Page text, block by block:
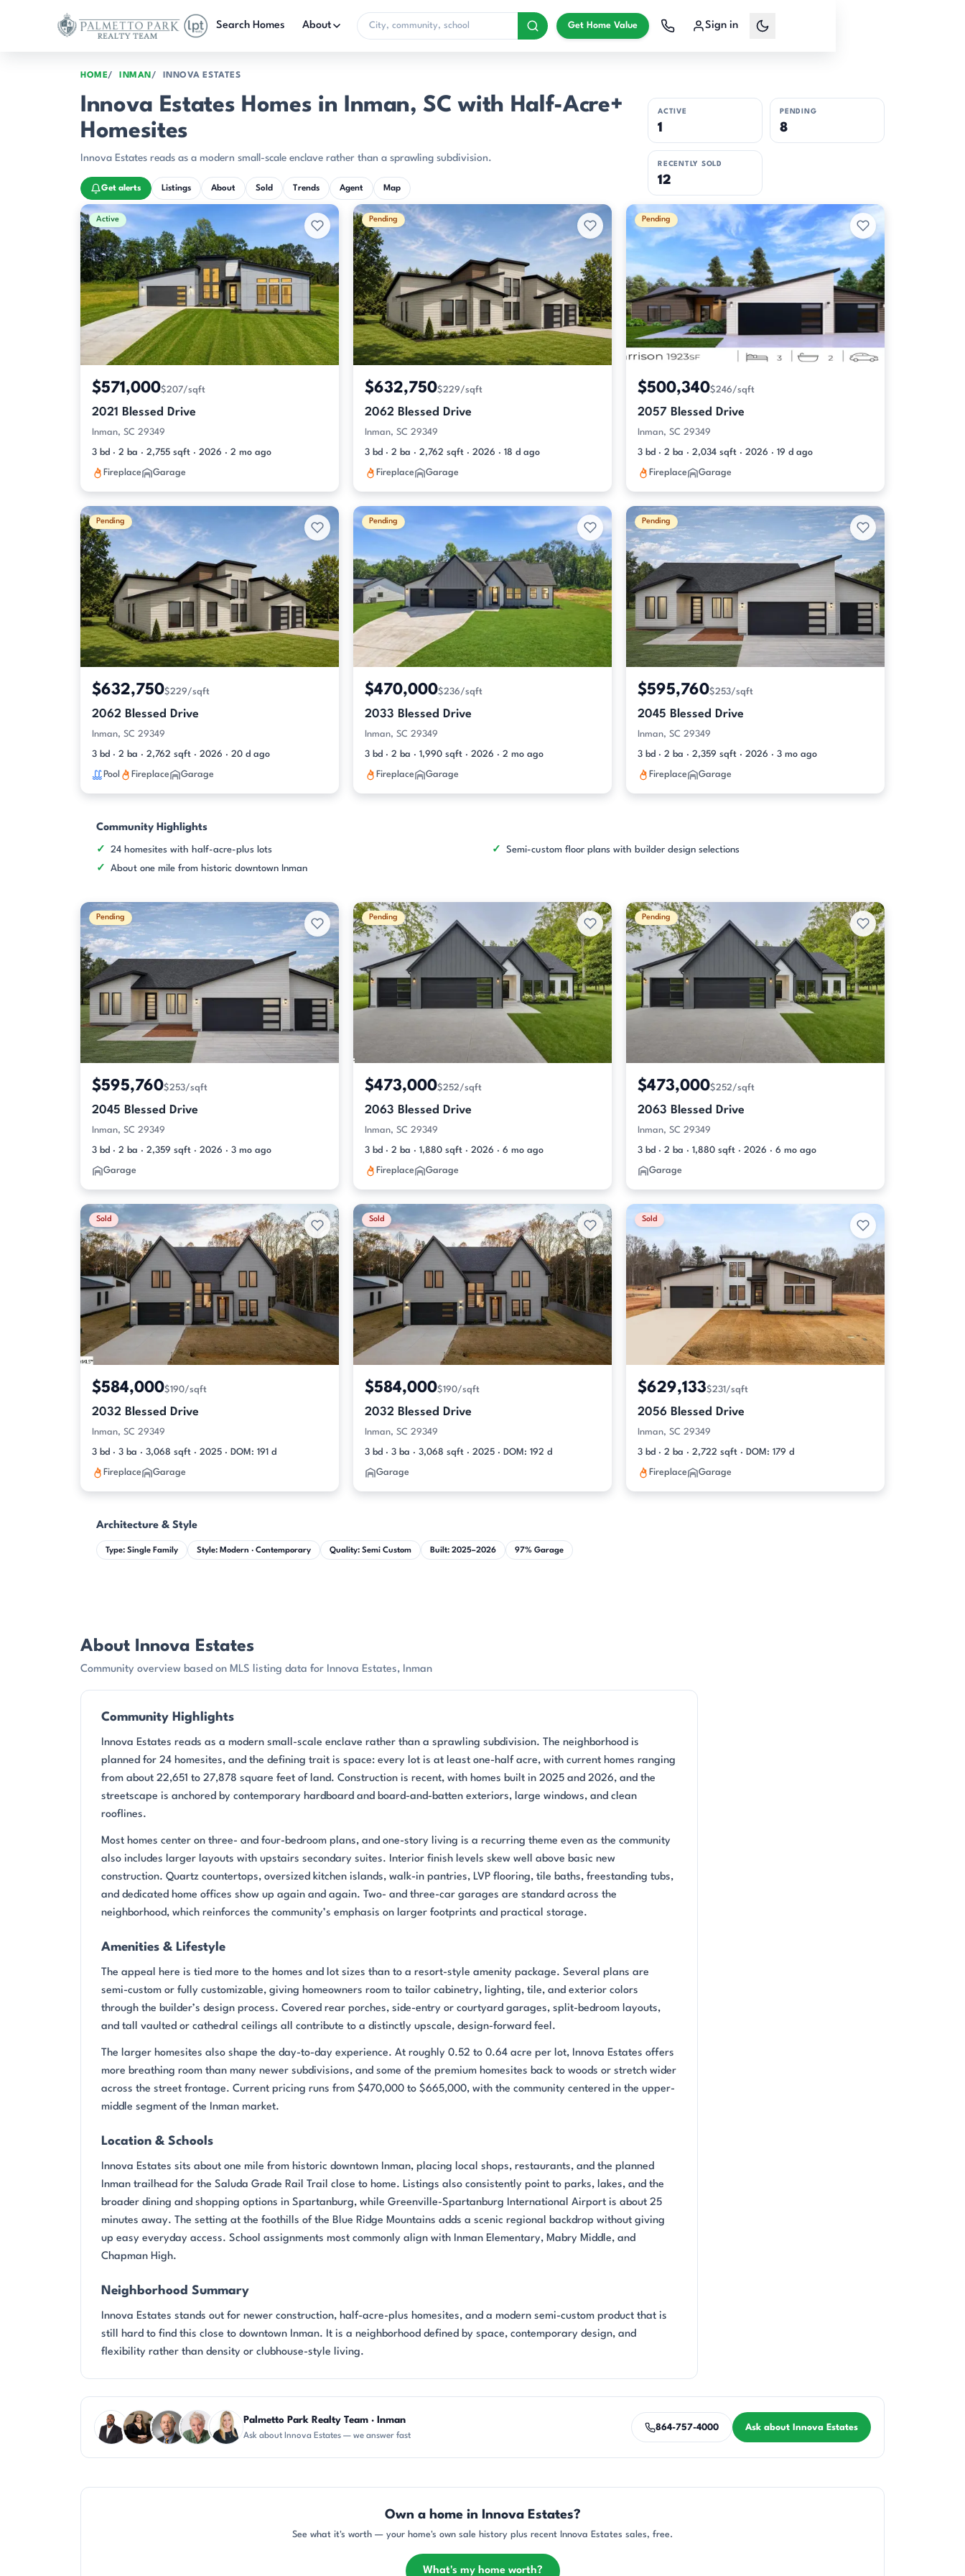
Search Homes
About Get Home Value Sign in
HOME INMAN INNOVA ESTATES
Innova Estates Homes in Inman, SC with Half-Acre+
Homesites
Innova Estates reads as a modern small-scale enclave rather than a sprawling subdivision.
Get alerts Listings About Sold Trends Agent Map
ACTIVE
1
PENDING
8
RECENTLY SOLD
12
Active & Pending Listings
Active
$571,000$207/sqft
2021 Blessed Drive
Inman, SC 29349
3 bd · 2 ba · 2,755 sqft · 2026 · 2 mo ago
Fireplace Garage
Pending
$632,750$229/sqft
2062 Blessed Drive
Inman, SC 29349
3 bd · 2 ba · 2,762 sqft · 2026 · 18 d ago
Fireplace Garage
Pending
$500,340$246/sqft
2057 Blessed Drive
Inman, SC 29349
3 bd · 2 ba · 2,034 sqft · 2026 · 19 d ago
Fireplace Garage
Pending
$632,750$229/sqft
2062 Blessed Drive
Inman, SC 29349
3 bd · 2 ba · 2,762 sqft · 2026 · 20 d ago
Pool Fireplace Garage
Pending
$470,000$236/sqft
2033 Blessed Drive
Inman, SC 29349
3 bd · 2 ba · 1,990 sqft · 2026 · 2 mo ago
Fireplace Garage
Pending
$595,760$253/sqft
2045 Blessed Drive
Inman, SC 29349
3 bd · 2 ba · 2,359 sqft · 2026 · 3 mo ago
Fireplace Garage
Community Highlights
24 homesites with half-acre-plus lots
Semi-custom floor plans with builder design selections
About one mile from historic downtown Inman
Pending
$595,760$253/sqft
2045 Blessed Drive
Inman, SC 29349
3 bd · 2 ba · 2,359 sqft · 2026 · 3 mo ago
Garage
Pending
$473,000$252/sqft
2063 Blessed Drive
Inman, SC 29349
3 bd · 2 ba · 1,880 sqft · 2026 · 6 mo ago
Fireplace Garage
Pending
$473,000$252/sqft
2063 Blessed Drive
Inman, SC 29349
3 bd · 2 ba · 1,880 sqft · 2026 · 6 mo ago
Garage
Sold
$584,000$190/sqft
2032 Blessed Drive
Inman, SC 29349
3 bd · 3 ba · 3,068 sqft · 2025 · DOM: 191 d
Fireplace Garage
Sold
$584,000$190/sqft
2032 Blessed Drive
Inman, SC 29349
3 bd · 3 ba · 3,068 sqft · 2025 · DOM: 192 d
Garage
Sold
$629,133$231/sqft
2056 Blessed Drive
Inman, SC 29349
3 bd · 2 ba · 2,722 sqft · DOM: 179 d
Fireplace Garage
Architecture & Style
Type: Single Family Style: Modern · Contemporary Quality: Semi Custom Built: 2025–2026 97% Garage
About Innova Estates
Community overview based on MLS listing data for Innova Estates, Inman
Community Highlights
Innova Estates reads as a modern small-scale enclave rather than a sprawling subdivision. The neighborhood is
planned for 24 homesites, and the defining trait is space: every lot is at least one-half acre, with current homes ranging
from about 22,651 to 27,878 square feet of land. Construction is recent, with homes built in 2025 and 2026, and the
streetscape is anchored by contemporary hardboard and board-and-batten exteriors, large windows, and clean
rooflines.
Most homes center on three- and four-bedroom plans, and one-story living is a recurring theme even as the community
also includes larger layouts with upstairs secondary suites. Interior finish levels skew well above basic new
construction. Quartz countertops, oversized kitchen islands, walk-in pantries, LVP flooring, tile baths, freestanding tubs,
and dedicated home offices show up again and again. Two- and three-car garages are standard across the
neighborhood, which reinforces the community’s emphasis on larger footprints and practical storage.
Amenities & Lifestyle
The appeal here is tied more to the homes and lot sizes than to a resort-style amenity package. Several plans are
semi-custom or fully customizable, giving homeowners room to tailor cabinetry, lighting, tile, and exterior colors
through the builder’s design process. Covered rear porches, side-entry or courtyard garages, split-bedroom layouts,
and tall vaulted or cathedral ceilings all contribute to a distinctly upscale, design-forward feel.
The larger homesites also shape the day-to-day experience. At roughly 0.52 to 0.64 acre per lot, Innova Estates offers
more breathing room than many newer subdivisions, and some of the premium homesites back to woods or stretch wider
across the street frontage. Current pricing runs from $470,000 to $665,000, with the community centered in the upper-
middle segment of the Inman market.
Location & Schools
Innova Estates sits about one mile from historic downtown Inman, placing local shops, restaurants, and the planned
Inman trailhead for the Saluda Grade Rail Trail close to home. Listings also consistently point to parks, lakes, and the
broader dining and shopping options in Spartanburg, while Greenville-Spartanburg International Airport is about 25
minutes away. The setting at the foothills of the Blue Ridge Mountains adds a scenic regional backdrop without giving
up easy everyday access. School assignments most commonly align with Inman Elementary, Mabry Middle, and
Chapman High.
Neighborhood Summary
Innova Estates stands out for newer construction, half-acre-plus homesites, and a modern semi-custom product that is
still hard to find this close to downtown Inman. It is a neighborhood defined by space, contemporary design, and
flexibility rather than density or clubhouse-style living.
Questions about Innova Estates?
SD CH DN KU KT
Palmetto Park Realty Team · Inman
Ask about Innova Estates — we answer fast
864-757-4000 Ask about Innova Estates
Own a home in Innova Estates?
See what it's worth — your home's own sale history plus recent Innova Estates sales, free.
What's my home worth?